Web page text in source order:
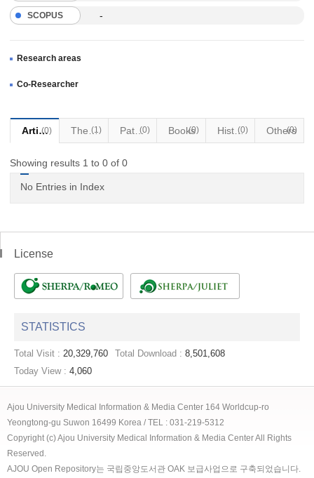
SCOPUS -
Research areas
Co-Researcher
Articles
(0) Thesis
(1) Patents(0) Books
(0) Historical Materials
(0) Others
(0)
Showing results 1 to 0 of 0
No Entries in Index
License
STATISTICS
Total Visit : 20,329,760 Total Download : 8,501,608
Today View : 4,060
Ajou University Medical Information & Media Center 164 Worldcup-ro
Yeongtong-gu Suwon 16499 Korea / TEL : 031-219-5312
Copyright (c) Ajou University Medical Information & Media Center All Rights
Reserved.
AJOU Open Repository는 국립중앙도서관 OAK 보급사업으로 구축되었습니다.